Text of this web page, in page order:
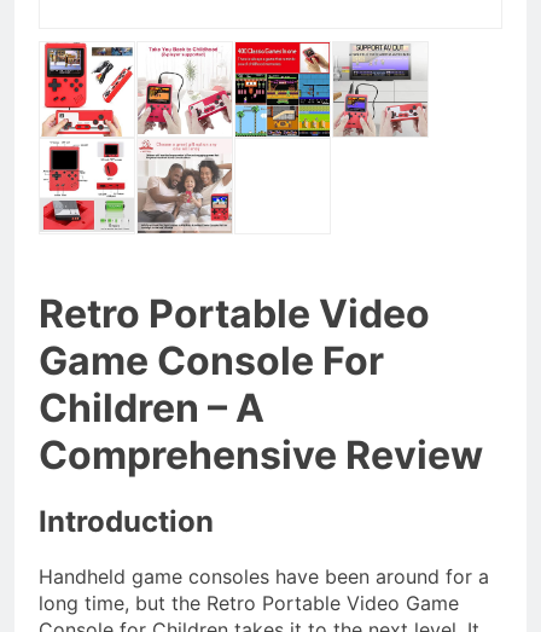
Retro Portable Video
Game Console For
Children – A
Comprehensive Review
Introduction
Handheld game consoles have been around for a
long time, but the Retro Portable Video Game